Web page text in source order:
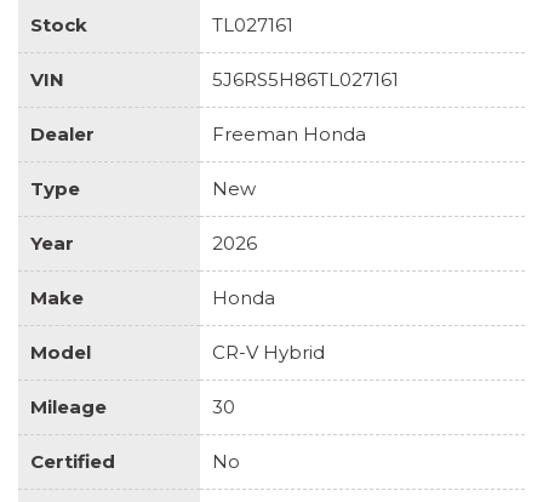
Stock TL027161
VIN 5J6RS5H86TL027161
Dealer Freeman Honda
Type New
Year 2026
Make Honda
Model CR-V Hybrid
Mileage 30
Certified No